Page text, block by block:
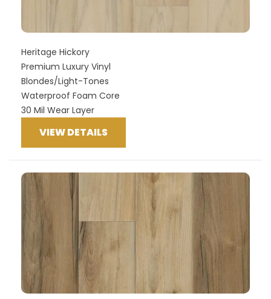
Heritage Hickory
Premium Luxury Vinyl
Blondes/Light-Tones
Waterproof Foam Core
30 Mil Wear Layer
VIEW DETAILS